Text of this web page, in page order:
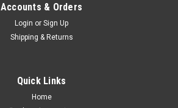
Accounts & Orders
Login or Sign Up
Shipping & Returns
Quick Links
Home